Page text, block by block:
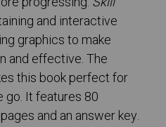
and interactive
graphics to make
and effective. The
this book perfect for
go. It features 80
and an answer key.